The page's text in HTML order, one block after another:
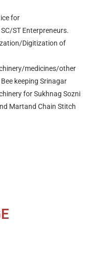
for
ST Enterpreneurs.
Digitization of
medicines/other
keeping Srinagar
for Sukhnag Sozni
Martand Chain Stitch